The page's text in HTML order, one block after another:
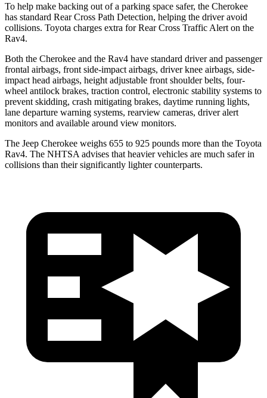
To help make backing out of a parking space safer, the Cherokee
has standard Rear Cross Path Detection, helping the driver avoid
collisions. Toyota charges extra for Rear Cross Traffic Alert on the
Rav4.
Both the Cherokee and the Rav4 have standard driver and passenger
frontal airbags, front side-impact airbags, driver knee airbags, side-
impact head airbags, height adjustable front shoulder belts, four-
wheel antilock brakes, traction control, electronic stability systems to
prevent skidding, crash mitigating brakes, daytime running lights,
lane departure warning systems, rearview cameras, driver alert
monitors and available around view monitors.
The Jeep Cherokee weighs 655 to 925 pounds more than the Toyota
Rav4. The NHTSA advises that heavier vehicles are much safer in
collisions than their significantly lighter counterparts.